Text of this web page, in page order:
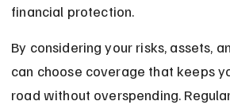
financial protection.
By considering your risks, assets,
can choose coverage that keeps
road without overspending.